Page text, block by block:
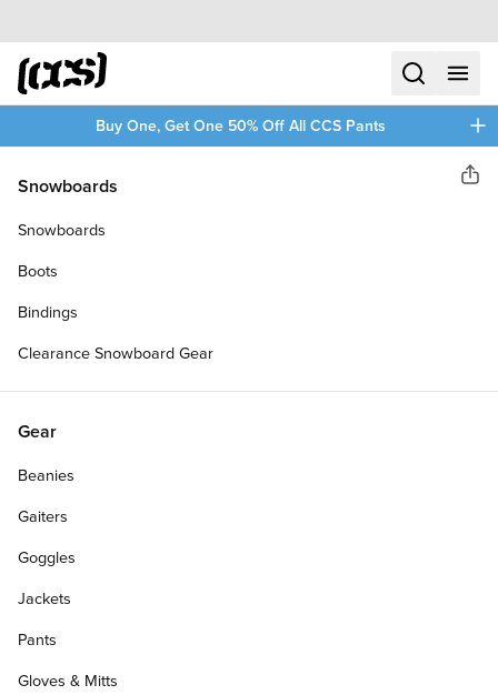
Skip to content
CCS home
searchmenu
Buy One, Get One 50% Off All CCS Pants
Snowboards
Snowboards
Boots
Bindings
Clearance Snowboard Gear
Gear
Beanies
Gaiters
Goggles
Jackets
Pants
Gloves & Mitts
Daddies Board Shop
LONGBOARD COMPLETE